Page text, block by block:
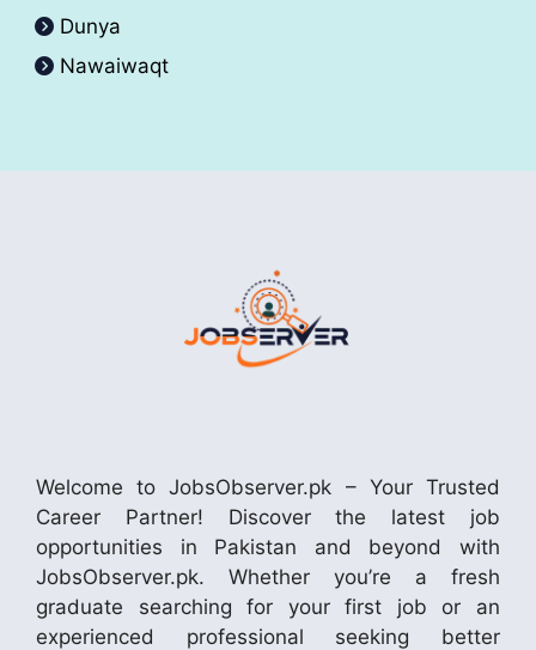
Dunya
Nawaiwaqt
Welcome to JobsObserver.pk – Your Trusted
Career Partner! Discover the latest job
opportunities in Pakistan and beyond with
JobsObserver.pk. Whether you’re a fresh
graduate searching for your first job or an
experienced professional seeking better